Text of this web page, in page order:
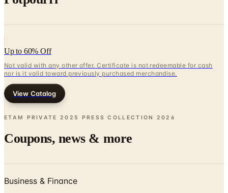
Up to 60% Off
nor is it valid toward previously purchased merchandise.
View Catalog
ETAM PRIVATE 2025 PRESS COLLECTION
Coupons, news & more
What Happened to the Newport News Catalog? Is the
Brand Still Around in 2026?